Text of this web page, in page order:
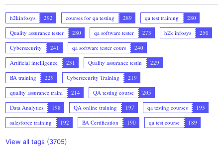
h2kinfosys 292 courses for qa testing 289 qa test training
280
Quality assurance tester
280 qa software tester 273 h2k infosys
250
Cybersecurity
241 qa software tester cours
240
Artificial intelligence
231 Quality assurance testin
229
BA training
229 Cybersecurity Training
219
quality assurance traini
214 QA testing course
205
Data Analytics
198 QA online training 197 qa testing courses
193
salesforce training
192 BA Certification 190 qa test course 189
View all tags (3705)